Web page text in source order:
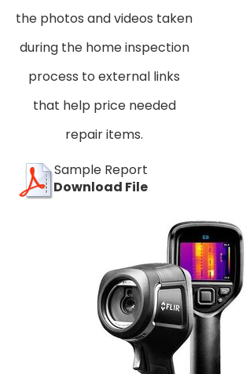
the photos and videos taken
during the home inspection
process to external links
that help price needed
repair items.
Sample Report
Download File